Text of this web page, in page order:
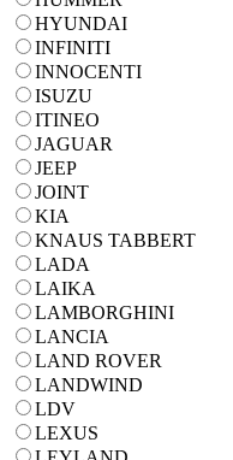
HYUNDAI
INFINITI
INNOCENTI
ISUZU
ITINEO
JAGUAR
JEEP
JOINT
KIA
KNAUS TABBERT
LADA
LAIKA
LAMBORGHINI
LANCIA
LAND ROVER
LANDWIND
LDV
LEXUS